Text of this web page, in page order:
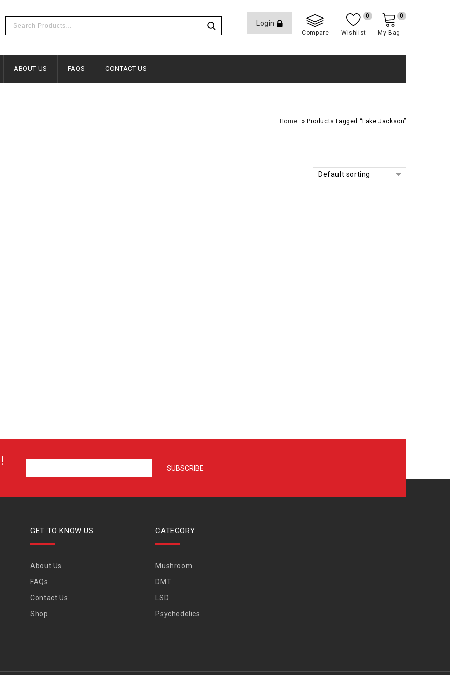
Login
Compare Wishlist
0
My Bag
0
ABOUT US FAQS CONTACT US
Home » Products tagged “Lake Jackson”
Default sorting
GET TO KNOW US
About Us
FAQs
Contact Us
Shop
CATEGORY
Mushroom
DMT
LSD
Psychedelics